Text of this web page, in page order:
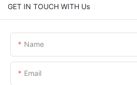
GET IN TOUCH WITH Us
Name
Email